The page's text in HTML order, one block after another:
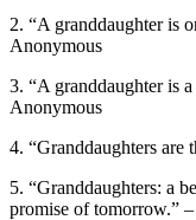
2. “A granddaughter is
Anonymous
3. “A granddaughter is
Anonymous
4. “Granddaughters are
5. “Granddaughters: a
promise of tomorrow.”